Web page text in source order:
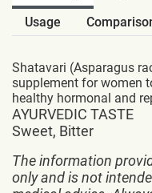
Usage
Shatavari (Asparagus
supplement for women
healthy hormonal and
AYURVEDIC TASTE
Sweet, Bitter
The information
only and is not